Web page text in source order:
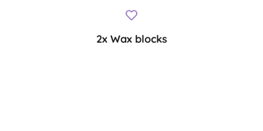
2x Wax blocks